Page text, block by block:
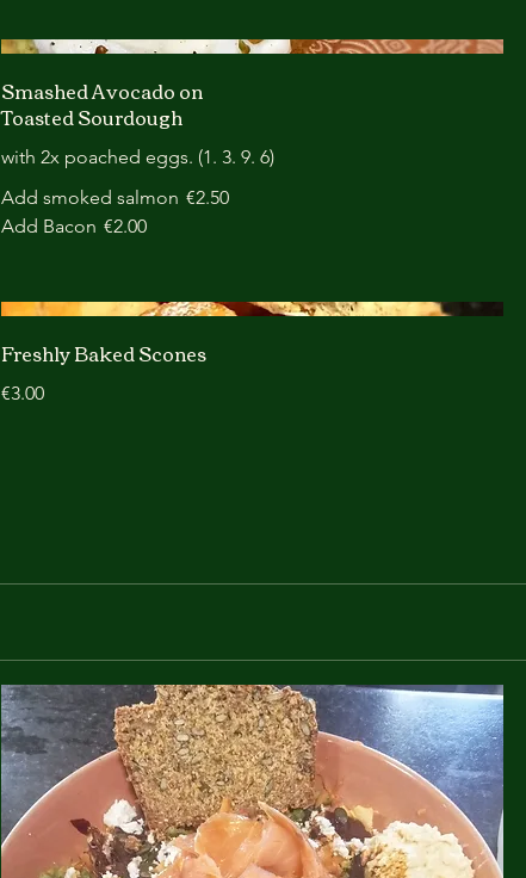
Smashed Avocado on
Toasted Sourdough
with 2x poached eggs. (1. 3. 9. 6)
Add smoked salmon €2.50
Add Bacon €2.00
Freshly Baked Scones
€3.00